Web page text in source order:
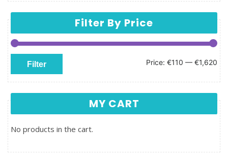
Filter By Price
Min price
Max price
Filter Price: €110 — €1,620
MY CART
No products in the cart.